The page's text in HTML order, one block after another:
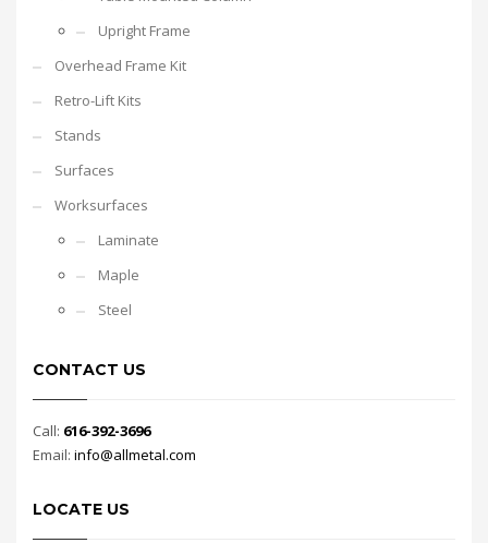
Upright Frame
Overhead Frame Kit
Retro-Lift Kits
Stands
Surfaces
Worksurfaces
Laminate
Maple
Steel
CONTACT US
Call: 616-392-3696
Email: info@allmetal.com
LOCATE US